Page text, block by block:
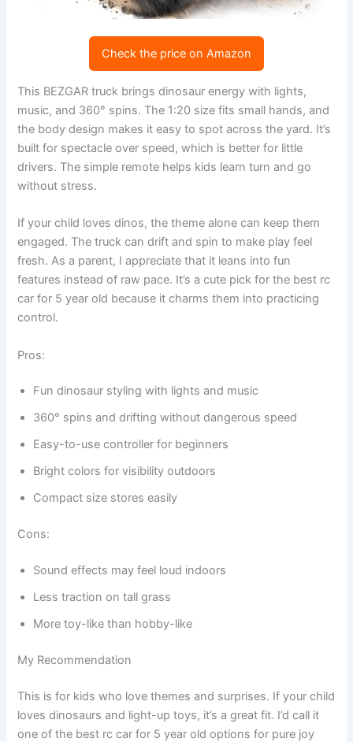
Check the price on Amazon
This BEZGAR truck brings dinosaur energy with lights,
music, and 360° spins. The 1:20 size fits small hands, and
the body design makes it easy to spot across the yard. It’s
built for spectacle over speed, which is better for little
drivers. The simple remote helps kids learn turn and go
without stress.
If your child loves dinos, the theme alone can keep them
engaged. The truck can drift and spin to make play feel
fresh. As a parent, I appreciate that it leans into fun
features instead of raw pace. It’s a cute pick for the best rc
car for 5 year old because it charms them into practicing
control.
Pros:
Fun dinosaur styling with lights and music
360° spins and drifting without dangerous speed
Easy-to-use controller for beginners
Bright colors for visibility outdoors
Compact size stores easily
Cons:
Sound effects may feel loud indoors
Less traction on tall grass
More toy-like than hobby-like
My Recommendation
This is for kids who love themes and surprises. If your child
loves dinosaurs and light-up toys, it’s a great fit. I’d call it
one of the best rc car for 5 year old options for pure joy